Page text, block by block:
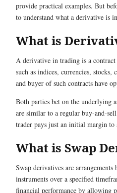
provide practical examples. But
to understand what a derivative is
What is
A derivative in trading is a
such as indices, currencies,
and buyer of such contracts have
Both parties bet on the underlying
are similar to a regular buy-and-
trader pays just an initial margin to
What is Swap
Swap derivatives are
instruments over a specified
financial performance by allowing